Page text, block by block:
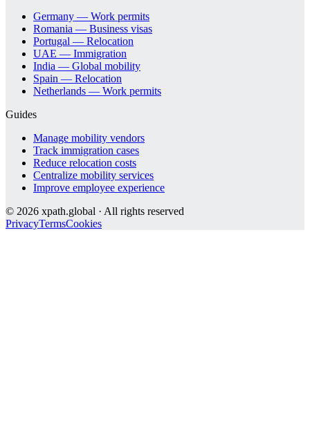
Germany — Work permits
Romania — Business visas
Portugal — Relocation
UAE — Immigration
India — Global mobility
Spain — Relocation
Netherlands — Work permits
Guides
Manage mobility vendors
Track immigration cases
Reduce relocation costs
Centralize mobility services
Improve employee experience
© 2026 xpath.global · All rights reserved
PrivacyTermsCookies